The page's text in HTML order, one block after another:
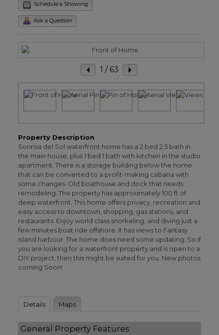
Schedule a Showing
Ask a Question
1 / 63
Property Description
Sonrisa del Sol waterfront home has a 2 bed 2.5 bath in
the main house, plus 1 bed 1 bath with kitchen in the studio
apartment. There is a storage building below the home
that can be converted to a profit-making cabana with
some changes. Old boathouse and dock that needs
remodeling. The property has approximately 100 ft of
deep waterfront. This home offers privacy, recreation and
easy access to downtown, shopping, gas stations, and
restaurants. Enjoy world class snorkeling, and diving just a
few minutes boat ride offshore. It has views to Fantasy
Island harbour. The home does need some updating. So if
you are looking for a waterfront property and is open to a
DIY project, then this might be suited for you. New photos
coming Soon!
Details Maps
General Property Features